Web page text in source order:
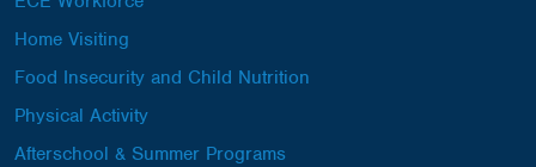
Home Visiting
Food Insecurity and Child Nutrition
Physical Activity
Afterschool & Summer Programs